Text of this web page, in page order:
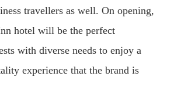
travellers as well. On opening,
hotel will be the perfect
with diverse needs to enjoy a
experience that the brand is